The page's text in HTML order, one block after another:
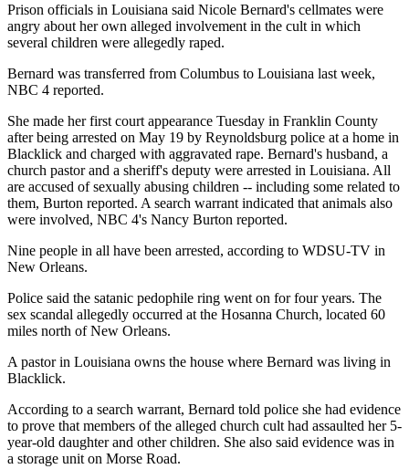
Prison officials in Louisiana said Nicole Bernard's cellmates were
angry about her own alleged involvement in the cult in which
several children were allegedly raped.
Bernard was transferred from Columbus to Louisiana last week,
NBC 4 reported.
She made her first court appearance Tuesday in Franklin County
after being arrested on May 19 by Reynoldsburg police at a home in
Blacklick and charged with aggravated rape. Bernard's husband, a
church pastor and a sheriff's deputy were arrested in Louisiana. All
are accused of sexually abusing children -- including some related to
them, Burton reported. A search warrant indicated that animals also
were involved, NBC 4's Nancy Burton reported.
Nine people in all have been arrested, according to WDSU-TV in
New Orleans.
Police said the satanic pedophile ring went on for four years. The
sex scandal allegedly occurred at the Hosanna Church, located 60
miles north of New Orleans.
A pastor in Louisiana owns the house where Bernard was living in
Blacklick.
According to a search warrant, Bernard told police she had evidence
to prove that members of the alleged church cult had assaulted her 5-
year-old daughter and other children. She also said evidence was in
a storage unit on Morse Road.